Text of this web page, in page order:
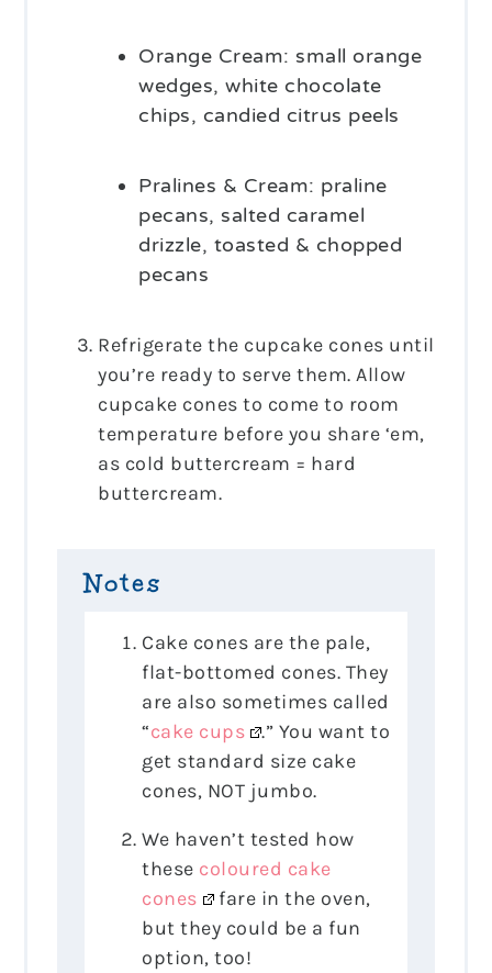
Orange Cream: small orange
wedges, white chocolate
chips, candied citrus peels
Pralines & Cream: praline
pecans, salted caramel
drizzle, toasted & chopped
pecans
Refrigerate the cupcake cones until
you’re ready to serve them. Allow
cupcake cones to come to room
temperature before you share ‘em,
as cold buttercream = hard
buttercream.
Notes
Cake cones are the pale,
flat-bottomed cones. They
are also sometimes called
“cake cups
.” You want to
get standard size cake
cones, NOT jumbo.
We haven’t tested how
these coloured cake
cones
fare in the oven,
but they could be a fun
option, too!